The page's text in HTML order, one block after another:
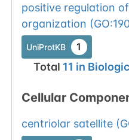
positive regulation
organization (
UniProtKB 1
Total 11 in
Cellular
centriolar satellite(